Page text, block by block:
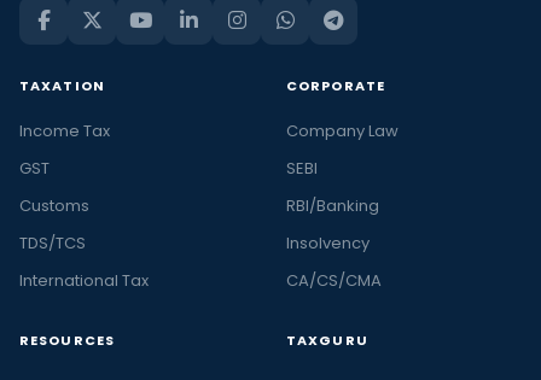
TAXATION
Income Tax
GST
Customs
TDS/TCS
International Tax
CORPORATE
Company Law
SEBI
RBI/Banking
Insolvency
CA/CS/CMA
RESOURCES TAXGURU